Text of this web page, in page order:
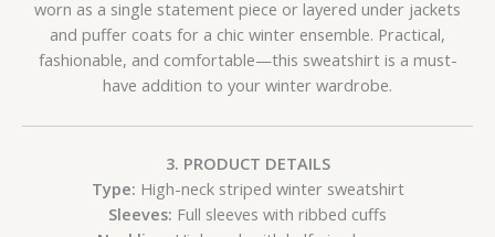
worn as a single statement piece or layered under jackets
and puffer coats for a chic winter ensemble. Practical,
fashionable, and comfortable—this sweatshirt is a must-
have addition to your winter wardrobe.
3. PRODUCT DETAILS
Type: High-neck striped winter sweatshirt
Sleeves: Full sleeves with ribbed cuffs